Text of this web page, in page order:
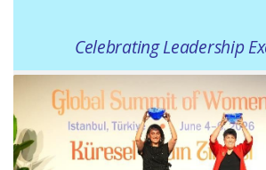
Celebrating Leadership